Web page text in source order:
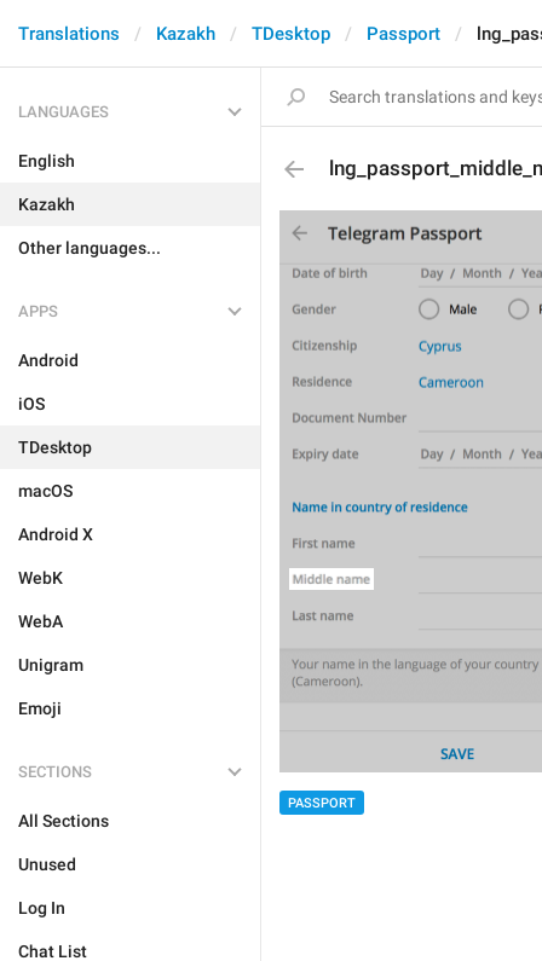
Translations Kazakh TDesktop Passport
LANGUAGES
English
Kazakh
Other languages...
APPS
Android
iOS
TDesktop
macOS
Android X
WebK
WebA
Unigram
Emoji
SECTIONS
All Sections
Unused
Log In
Chat List
PASSPORT